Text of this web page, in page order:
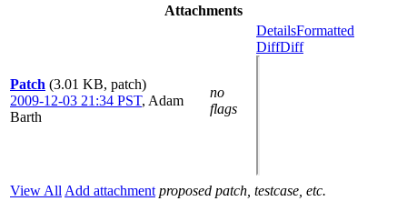
Attachments
Patch (3.01 KB, patch)
2009-12-03 21:34 PST, Adam
Barth
no
flags
DetailsFormatted
DiffDiff
View All Add attachment proposed patch, testcase, etc.